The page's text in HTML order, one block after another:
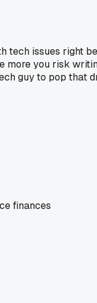
tech issues right
more you risk
guy to pop that
finances